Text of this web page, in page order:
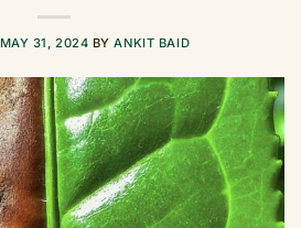
MAY 31, 2024 BYANKIT BAID